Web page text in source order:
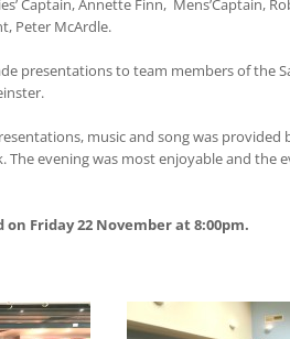
Captain, Annette Finn, Mens’Captain,
Peter McArdle.
presentations to team members of the
music and song was provided
The evening was most enjoyable and the
Friday 22 November at 8:00pm.